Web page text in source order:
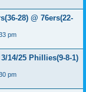
28) @ 76ers(22-
pm
14/25 Phillies(9-8-1)
pm